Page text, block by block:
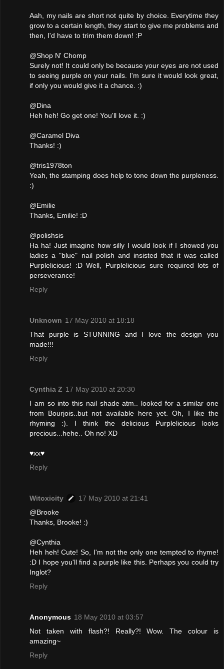
Aah, my nails are short not quite by choice. Everytime they
grow to a certain length, they start to give me problems and
then, I'd have to trim them down! :P
@Shop N' Chomp
Surely not! It could only be because your eyes are not used
to seeing purple on your nails. I'm sure it would look great,
if only you would give it a chance. :)
@Dina
Heh heh! Go get one! You'll love it. :)
@Caramel Diva
Thanks! :)
@tris1978ton
Yeah, the stamping does help to tone down the purpleness.
:)
@Emilie
Thanks, Emilie! :D
@polishsis
Ha ha! Just imagine how silly I would look if I showed you
ladies a "blue" nail polish and insisted that it was called
Purplelicious! :D Well, Purplelicious sure required lots of
perseverance!
Reply
Unknown 17 May 2010 at 18:18
That purple is STUNNING and I love the design you
made!!!
Reply
Cynthia Z 17 May 2010 at 20:30
I am so into this nail shade atm.. looked for a similar one
from Bourjois..but not available here yet. Oh, I like the
rhyming :). I think the delicious Purplelicious looks
precious...hehe.. Oh no! XD
♥xx♥
Reply
Witoxicity
17 May 2010 at 21:41
@Brooke
Thanks, Brooke! :)
@Cynthia
Heh heh! Cute! So, I'm not the only one tempted to rhyme!
:D I hope you'll find a purple like this. Perhaps you could try
Inglot?
Reply
Anonymous 18 May 2010 at 03:57
Not taken with flash?! Really?! Wow. The colour is
amazing~
Reply